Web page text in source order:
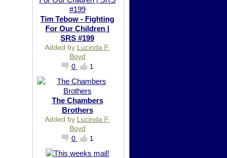
Tim Tebow - Fighting
For Our Children |
SRS #199
Added by Lucinda F.
Boyd
0
1
The Chambers
Brothers
Added by Lucinda F.
Boyd
0
1